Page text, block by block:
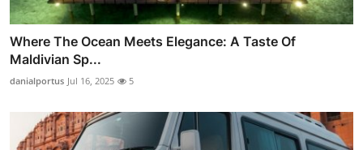
Where The Ocean Meets Elegance: A Taste Of
Maldivian Sp...
danialportus Jul 16, 2025 5